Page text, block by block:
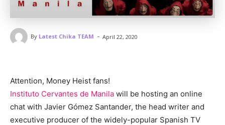
By Latest Chika TEAM - April 22, 2020
Attention, Money Heist fans!
Instituto Cervantes de Manila will be hosting an online
chat with Javier Gómez Santander, the head writer and
executive producer of the widely-popular Spanish TV